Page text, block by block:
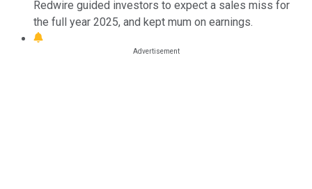
Redwire guided investors to expect a sales miss for
the full year 2025, and kept mum on earnings.